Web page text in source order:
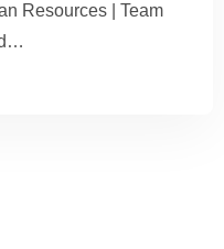
Resources | Team